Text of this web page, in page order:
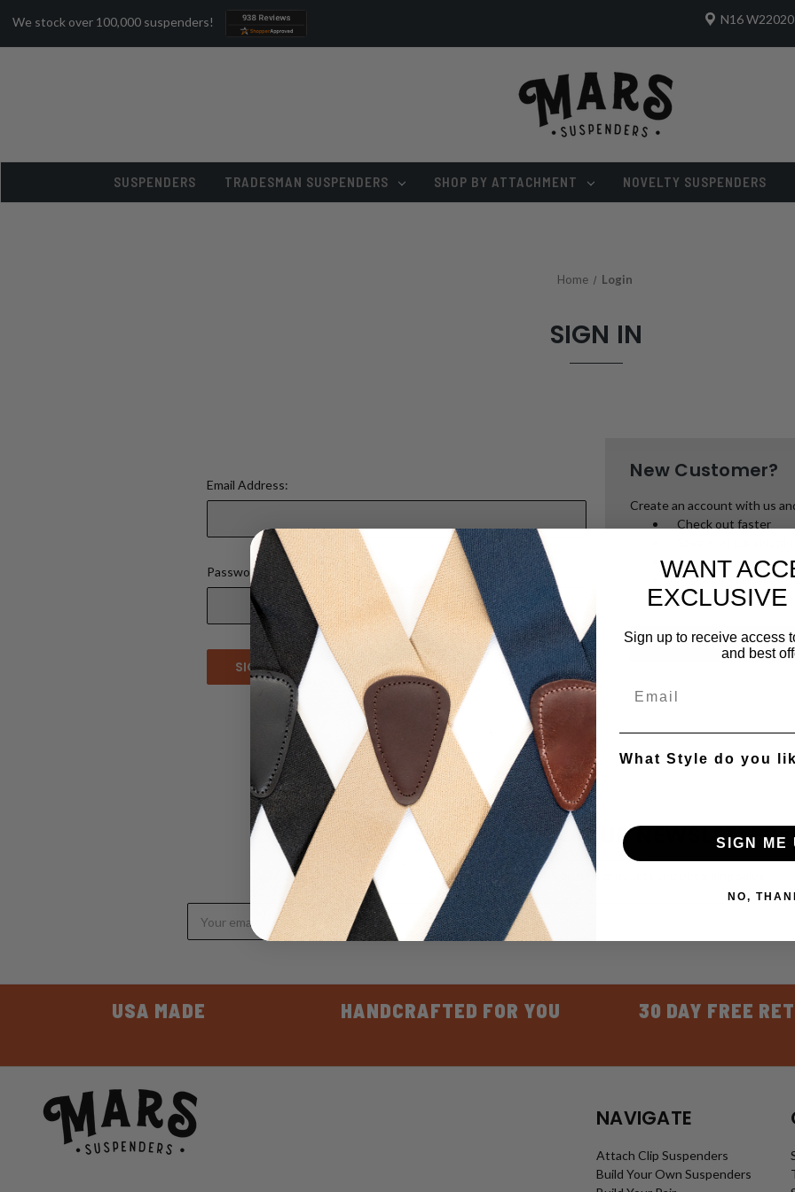
We stock over 100,000 suspenders! N16
SUSPENDERS TRADESMAN SUSPENDERS SHOP BY ATTACHMENT NOVELTY SUSPENDERS
Home Login
SIGN IN
Email Address:
Password:
Forgot your password?
New Customer?
Create an account with us
Check out faster
Access your order
Track new orders
Save items to your
CREATE ACCOUNT
SUBSCRIBE TO OUR NEWSLETTER
Get the latest updates on new products and upcoming sales
Address
USA MADE HANDCRAFTED FOR YOU 30 DAY FREE
NAVIGATE
Attach Clip Suspenders
Build Your Own Suspenders
WANT
Sign up to receive access
and best
What Style do you
SIGN ME
NO,